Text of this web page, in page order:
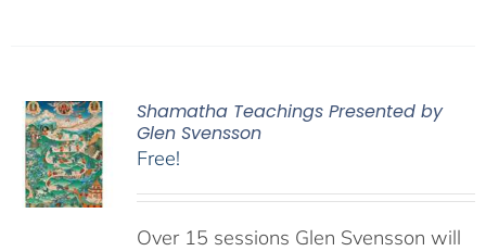
Shamatha Teachings Presented by
Glen Svensson
Free!
Over 15 sessions Glen Svensson will